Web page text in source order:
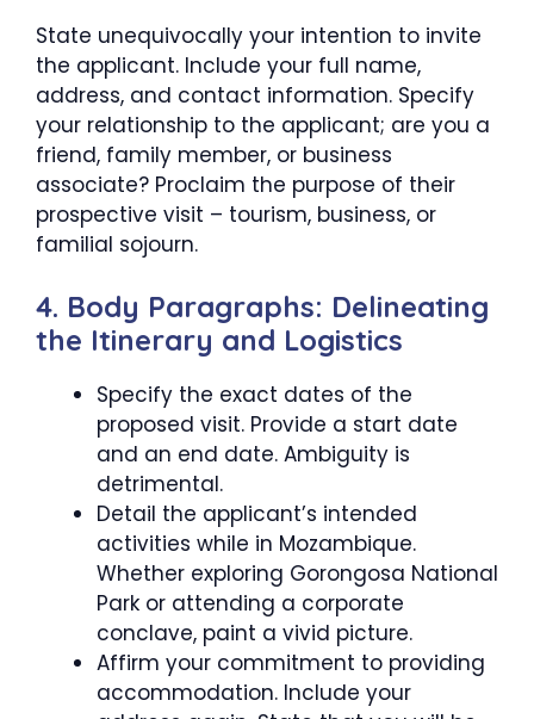
State unequivocally your intention to invite
the applicant. Include your full name,
address, and contact information. Specify
your relationship to the applicant; are you a
friend, family member, or business
associate? Proclaim the purpose of their
prospective visit – tourism, business, or
familial sojourn.
4. Body Paragraphs: Delineating
the Itinerary and Logistics
Specify the exact dates of the
proposed visit. Provide a start date
and an end date. Ambiguity is
detrimental.
Detail the applicant’s intended
activities while in Mozambique.
Whether exploring Gorongosa National
Park or attending a corporate
conclave, paint a vivid picture.
Affirm your commitment to providing
accommodation. Include your